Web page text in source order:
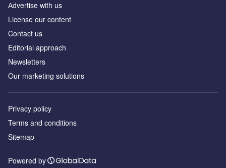
Аdvertise with us
License our content
Contact us
Editorial approach
Newsletters
Our marketing solutions
Privacy policy
Terms and conditions
Sitemap
Powered by